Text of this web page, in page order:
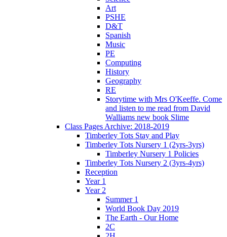
Art
PSHE
D&T
Spanish
Music
PE
Computing
History
Geography
RE
Storytime with Mrs O'Keeffe. Come
and listen to me read from David
Walliams new book Slime
Class Pages Archive: 2018-2019
Timberley Tots Stay and Play
Timberley Tots Nursery 1 (2yrs-3yrs)
Timberley Nursery 1 Policies
Timberley Tots Nursery 2 (3yrs-4yrs)
Reception
Year 1
Year 2
Summer 1
World Book Day 2019
The Earth - Our Home
2C